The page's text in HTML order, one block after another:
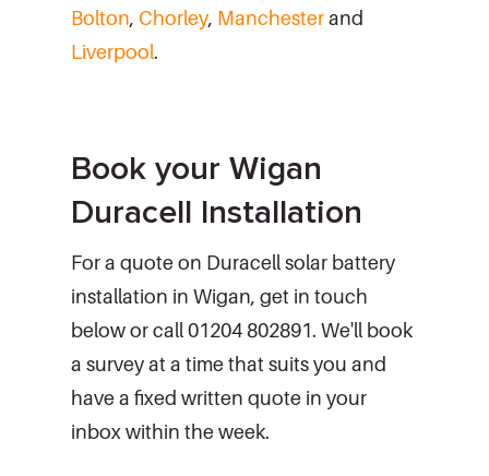
Bolton, Chorley, Manchesterand
Liverpool.
Book your Wigan
Duracell Installation
For a quote on Duracell solar battery
installation in Wigan, get in touch
below or call 01204 802891. We'll book
a survey at a time that suits you and
have a fixed written quote in your
inbox within the week.